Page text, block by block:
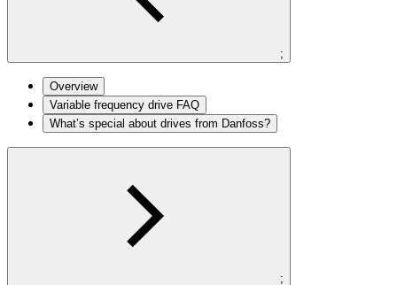
;
Overview
Variable frequency drive FAQ
What’s special about drives from Danfoss?
;